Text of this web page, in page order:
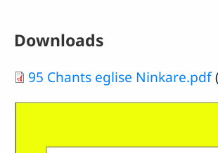
Downloads
Document
95 Chants eglise Ninkare.pdf